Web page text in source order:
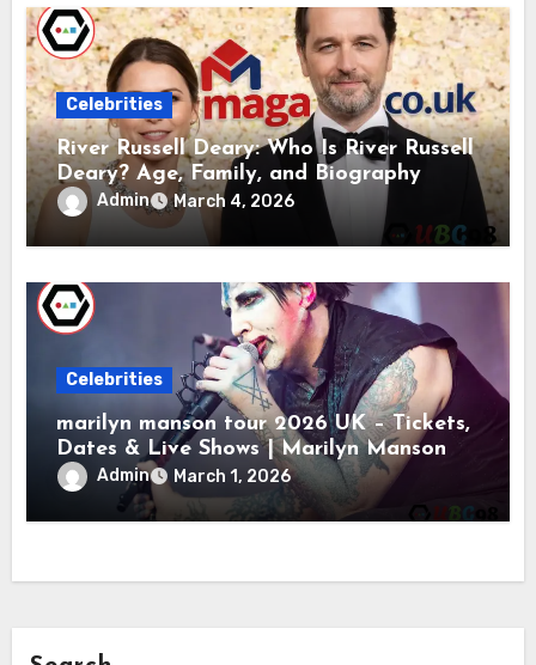
Celebrities
River Russell Deary: Who Is River Russell
Deary? Age, Family, and Biography
Admin March 4, 2026
Celebrities
marilyn manson tour 2026 UK – Tickets,
Dates & Live Shows | Marilyn Manson
Admin March 1, 2026